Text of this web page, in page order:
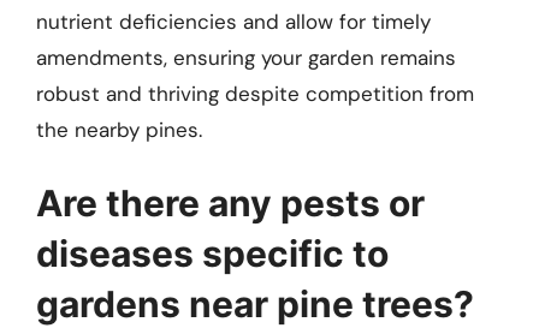
nutrient deficiencies and allow for timely
amendments, ensuring your garden remains
robust and thriving despite competition from
the nearby pines.
Are there any pests or
diseases specific to
gardens near pine trees?